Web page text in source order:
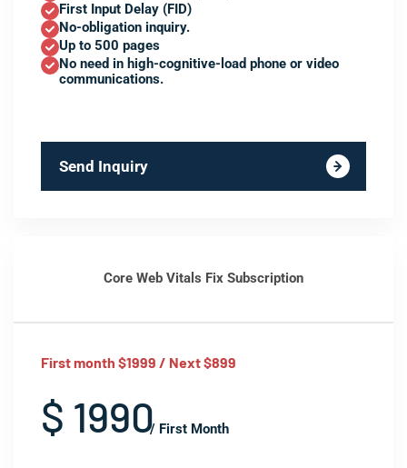
First Input Delay (FID)
No-obligation inquiry.
Up to 500 pages
No need in high-cognitive-load phone or video
communications.
Send Inquiry
Core Web Vitals Fix Subscription
First month $1999 / Next $899
$ 1990/ First Month